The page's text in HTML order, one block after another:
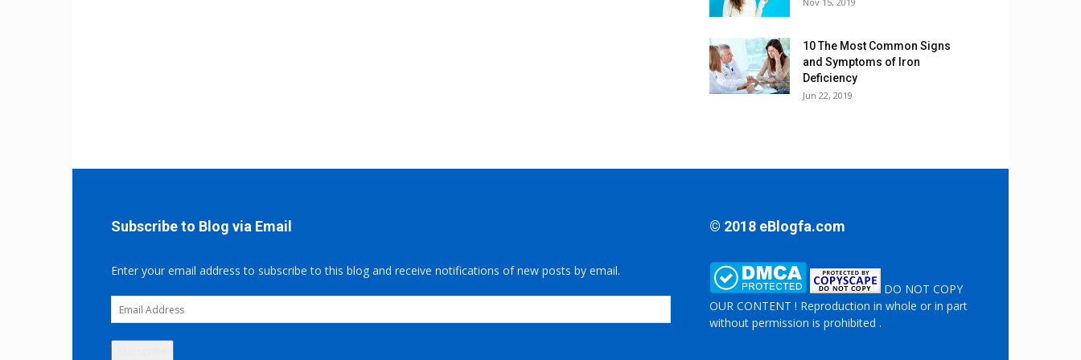
10 The Most Common Signs
and Symptoms of Iron
Deficiency
Jun 22, 2019
Subscribe to Blog via Email
Enter your email address to subscribe to this blog and receive notifications of new posts by email.
Email
Address
© 2018 eBlogfa.com
DO NOT COPY
OUR CONTENT ! Reproduction in whole or in part
without permission is prohibited .